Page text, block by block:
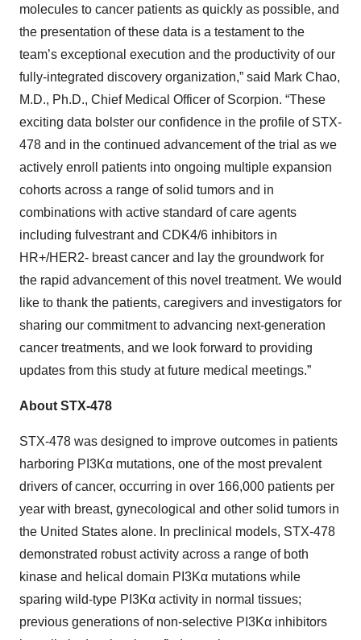
molecules to cancer patients as quickly as possible, and
the presentation of these data is a testament to the
team’s exceptional execution and the productivity of our
fully-integrated discovery organization,” said Mark Chao,
M.D., Ph.D., Chief Medical Officer of Scorpion. “These
exciting data bolster our confidence in the profile of STX-
478 and in the continued advancement of the trial as we
actively enroll patients into ongoing multiple expansion
cohorts across a range of solid tumors and in
combinations with active standard of care agents
including fulvestrant and CDK4/6 inhibitors in
HR+/HER2- breast cancer and lay the groundwork for
the rapid advancement of this novel treatment. We would
like to thank the patients, caregivers and investigators for
sharing our commitment to advancing next-generation
cancer treatments, and we look forward to providing
updates from this study at future medical meetings.”
About STX-478
STX-478 was designed to improve outcomes in patients
harboring PI3Kα mutations, one of the most prevalent
drivers of cancer, occurring in over 166,000 patients per
year with breast, gynecological and other solid tumors in
the United States alone. In preclinical models, STX-478
demonstrated robust activity across a range of both
kinase and helical domain PI3Kα mutations while
sparing wild-type PI3Kα activity in normal tissues;
previous generations of non-selective PI3Kα inhibitors